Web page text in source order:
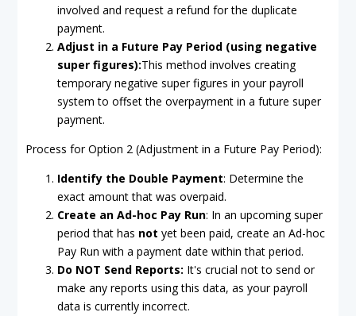
involved and request a refund for the duplicate
payment.
Adjust in a Future Pay Period (using negative
super figures):This method involves creating
temporary negative super figures in your payroll
system to offset the overpayment in a future super
payment.
Process for Option 2 (Adjustment in a Future Pay Period):
Identify the Double Payment: Determine the
exact amount that was overpaid.
Create an Ad-hoc Pay Run: In an upcoming super
period that has not yet been paid, create an Ad-hoc
Pay Run with a payment date within that period.
Do NOT Send Reports: It's crucial not to send or
make any reports using this data, as your payroll
data is currently incorrect.